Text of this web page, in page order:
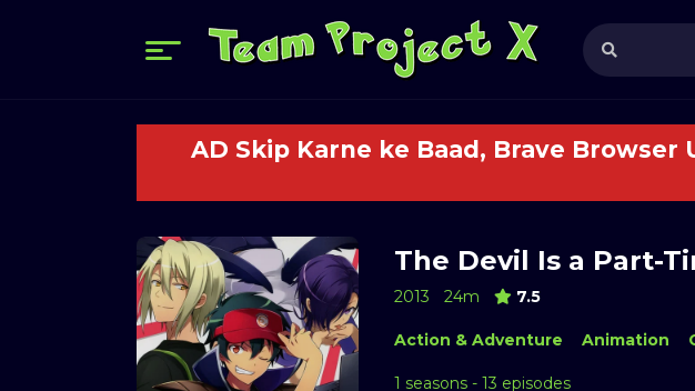
AD Skip Karne ke Baad, Brave Browser
The Devil Is a Part-
2013 24m 7.5
Action & Adventure Animation
1 seasons - 13 episodes